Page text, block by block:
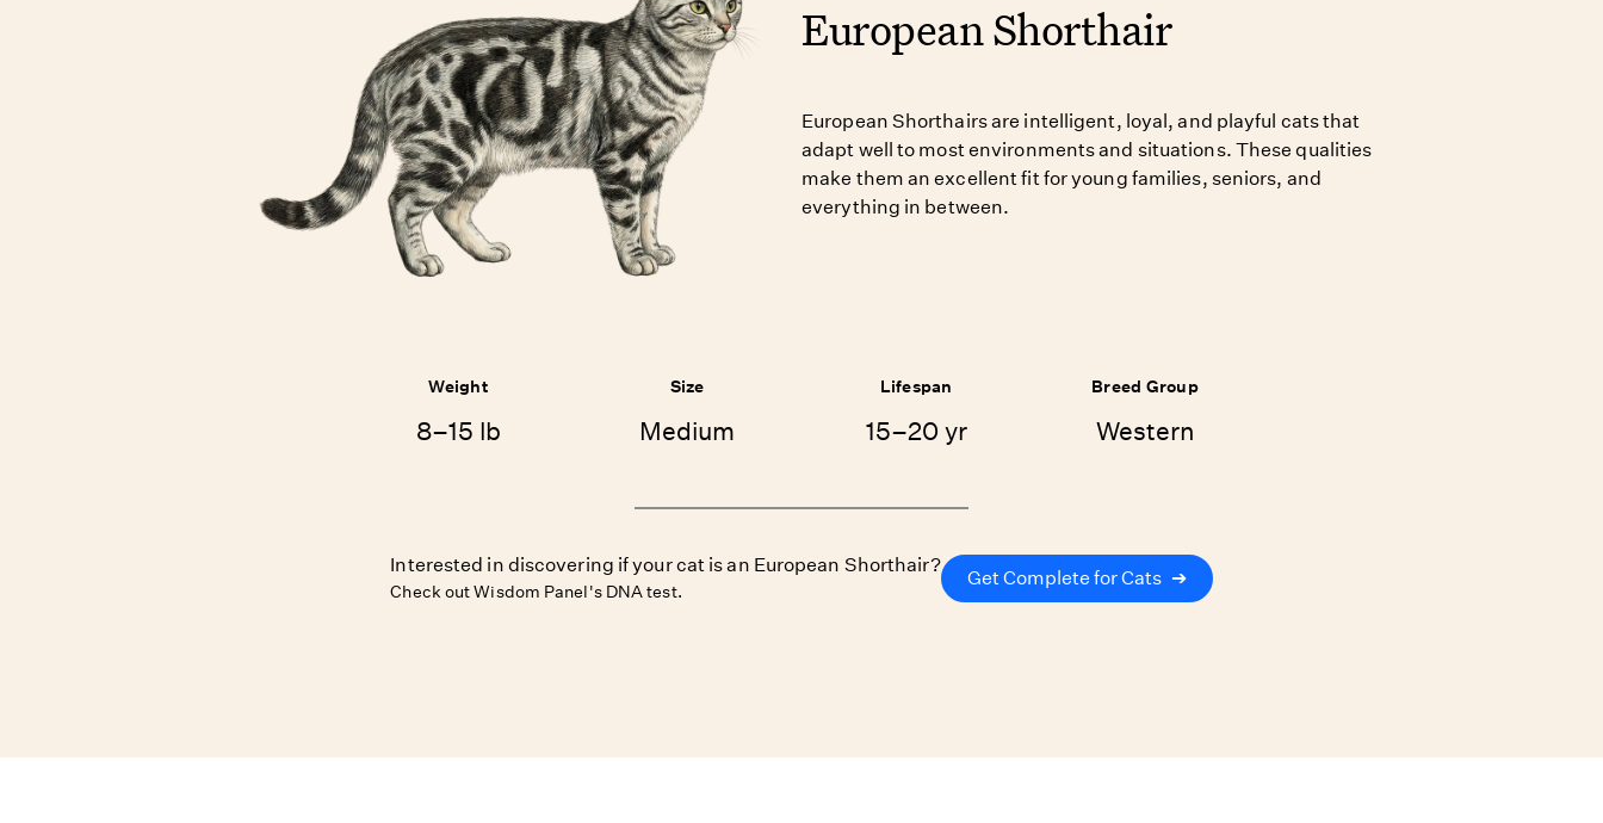
European Shorthair
European Shorthairs are intelligent, loyal, and playful cats that
adapt well to most environments and situations. These qualities
make them an excellent fit for young families, seniors, and
everything in between.
Weight
8–15 lb
Size
Medium
Lifespan
15–20 yr
Breed Group
Western
Interested in discovering if your cat is an European Shorthair?
Check out Wisdom Panel's DNA test.
Get Complete for Cats ➔